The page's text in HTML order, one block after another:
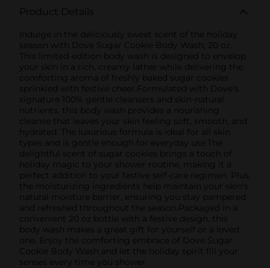
Product Details
Indulge in the deliciously sweet scent of the holiday
season with Dove Sugar Cookie Body Wash, 20 oz.
This limited-edition body wash is designed to envelop
your skin in a rich, creamy lather while delivering the
comforting aroma of freshly baked sugar cookies
sprinkled with festive cheer.Formulated with Dove's
signature 100% gentle cleansers and skin-natural
nutrients, this body wash provides a nourishing
cleanse that leaves your skin feeling soft, smooth, and
hydrated. The luxurious formula is ideal for all skin
types and is gentle enough for everyday use.The
delightful scent of sugar cookies brings a touch of
holiday magic to your shower routine, making it a
perfect addition to your festive self-care regimen. Plus,
the moisturizing ingredients help maintain your skin's
natural moisture barrier, ensuring you stay pampered
and refreshed throughout the season.Packaged in a
convenient 20 oz bottle with a festive design, this
body wash makes a great gift for yourself or a loved
one. Enjoy the comforting embrace of Dove Sugar
Cookie Body Wash and let the holiday spirit fill your
senses every time you shower.